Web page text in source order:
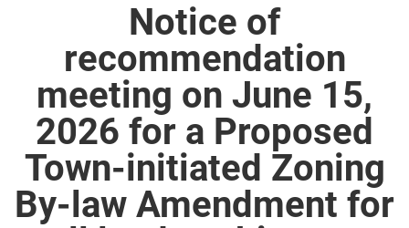
Notice of
recommendation
meeting on June 15,
2026 for a Proposed
Town-initiated Zoning
By-law Amendment for